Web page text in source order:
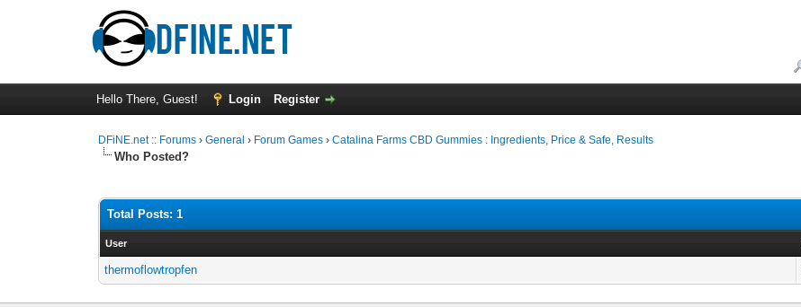
Hello There, Guest! Login Register
DFiNE.net :: Forums ›General › Forum Games ›Catalina Farms CBD Gummies : Ingredients, Price & Safe, Results
Who Posted?
Total Posts: 1
User
thermoflowtropfen